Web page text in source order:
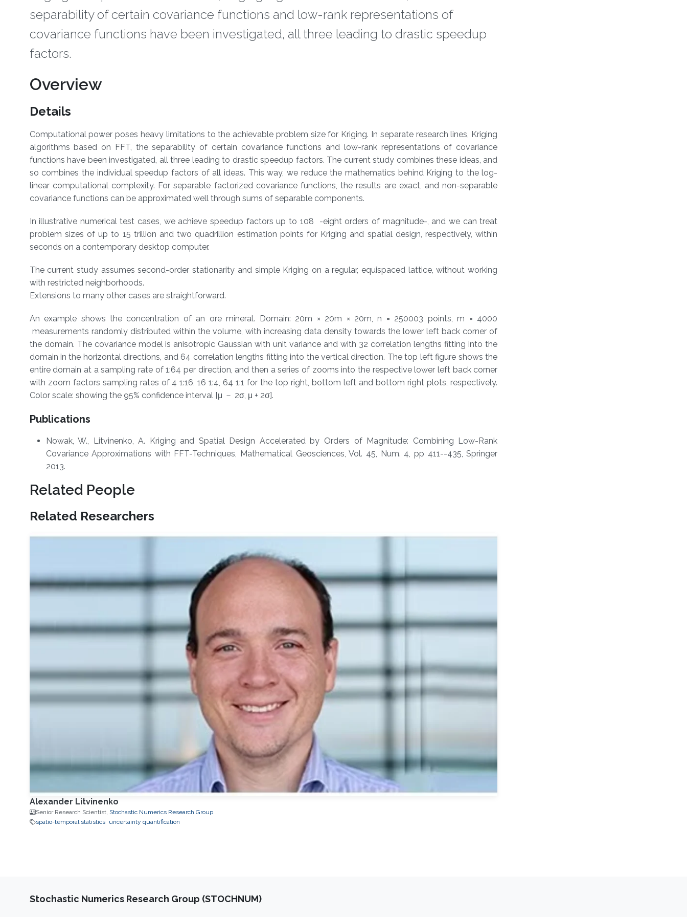
separability of certain covariance functions and low-rank representations of
covariance functions have been investigated, all three leading to drastic speedup
factors.
Overview
Details
​Computational power poses heavy limitations to the achievable problem size for Kriging. In separate research lines, Kriging
algorithms based on FFT, the separability of certain covariance functions and low-rank representations of covariance
functions have been investigated, all three leading to drastic speedup factors. The current study combines these ideas, and
so combines the individual speedup factors of all ideas. This way, we reduce the mathematics behind Kriging to the log-
linear computational complexity. For separable factorized covariance functions, the results are exact, and non-separable
covariance functions can be approximated well through sums of separable components.
In illustrative numerical test cases, we achieve speedup factors up to 108 -eight orders of magnitude-, and we can treat
problem sizes of up to 15 trillion and two quadrillion estimation points for Kriging and spatial design, respectively, within
seconds on a contemporary desktop computer.
The current study assumes second-order stationarity and simple Kriging on a regular, equispaced lattice, without working
with restricted neighborhoods.
Extensions to many other cases are straightforward.
An example shows the concentration of an ore mineral. Domain: 20m × 20m × 20m, n = 250003 points, m = 4000
measurements randomly distributed within the volume, with increasing data density towards the lower left back corner of
the domain. The covariance model is anisotropic Gaussian with unit variance and with 32 correlation lengths fitting into the
domain in the horizontal directions, and 64 correlation lengths fitting into the vertical direction. The top left figure shows the
entire domain at a sampling rate of 1:64 per direction, and then a series of zooms into the respective lower left back corner
with zoom factors sampling rates of 4 1:16, 16 1:4, 64 1:1 for the top right, bottom left and bottom right plots, respectively.
Color scale: showing the 95% confidence interval [μ － 2σ, μ + 2σ].
Publications
​​Nowak, W., Litvinenko, A. Kriging and Spatial Desi​gn Accelerated by Orders of Magnitude: Combining Low-Rank
Covariance Approximations with FFT-Techniques​, Mathematical Geosciences, Vol. 45, Num. 4, pp 411--435, Springer
2013.
Related People
Related Researchers
Alexander Litvinenko
Senior Research Scientist, Stochastic Numerics Research Group
spatio-temporal statistics
uncertainty quantification
Stochastic Numerics Research Group (STOCHNUM)